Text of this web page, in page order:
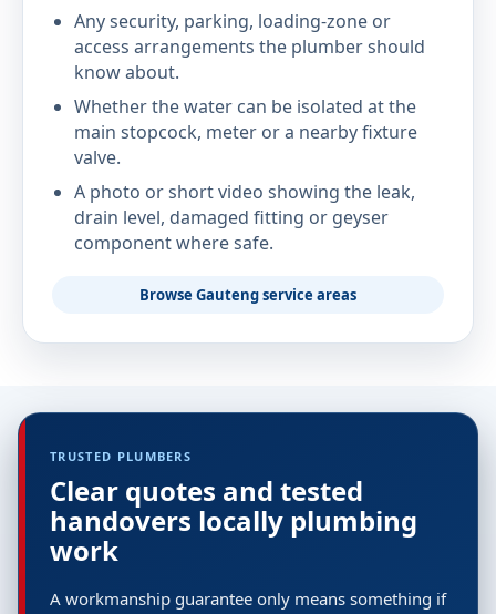
Any security, parking, loading-zone or
access arrangements the plumber should
know about.
Whether the water can be isolated at the
main stopcock, meter or a nearby fixture
valve.
A photo or short video showing the leak,
drain level, damaged fitting or geyser
component where safe.
Browse Gauteng service areas
TRUSTED PLUMBERS
Clear quotes and tested
handovers locally plumbing
work
A workmanship guarantee only means something if